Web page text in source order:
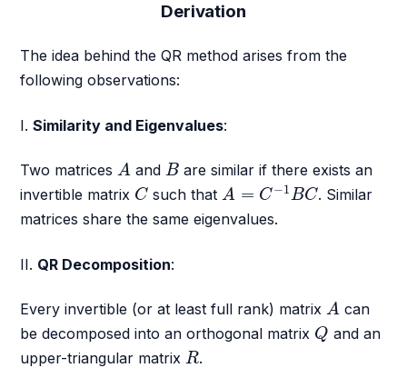
Derivation
The idea behind the QR method arises from the
following observations:
I.Similarity and Eigenvalues:
Two matricesA
A andB
B are similar if there exists an
invertible matrix C
C such thatA = C−1BC
A −1BC
. Similar
matrices share the same eigenvalues.
II. QR Decomposition:
Every invertible (or at least full rank) matrix A
A can
be decomposed into an orthogonal matrix Q
Q and an
upper-triangular matrix R
R.